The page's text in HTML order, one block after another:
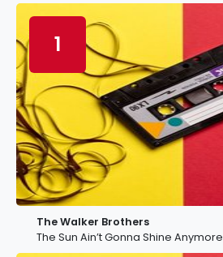
1
The Walker Brothers
The Sun Ain’t Gonna Shine Anymore